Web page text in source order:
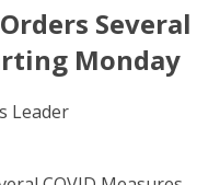
Several
Monday
Leader